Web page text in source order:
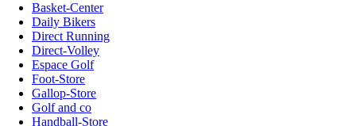
Basket-Center
Daily Bikers
Direct Running
Direct-Volley
Espace Golf
Foot-Store
Gallop-Store
Golf and co
Handball-Store